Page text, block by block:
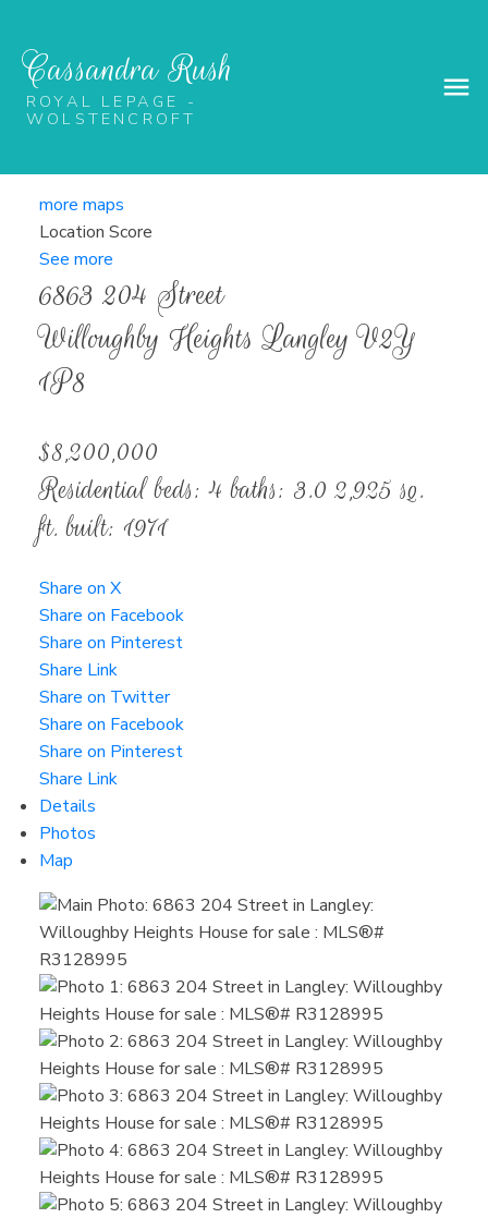
Cassandra Rush
ROYAL LEPAGE -
WOLSTENCROFT
more maps
Location Score
See more
6863 204 Street
Willoughby Heights Langley V2Y
1P8
$8,200,000
Residential beds:4 baths: 3.0 2,925 sq.
ft. built: 1971
Share on X
Share on Facebook
Share on Pinterest
Share Link
Share on Twitter
Share on Facebook
Share on Pinterest
Share Link
Details
Photos
Map